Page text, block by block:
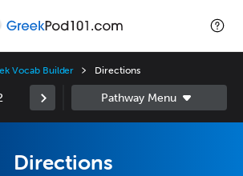
Vocab Builder Directions
Directions